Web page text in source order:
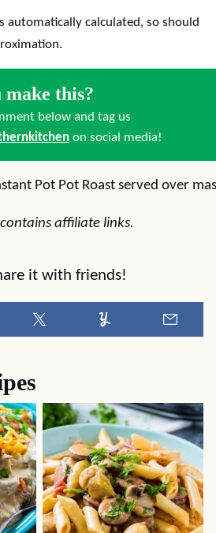
make this?
below and tag us
on social media!
affiliate links.
it with friends!
Tweet Yummly